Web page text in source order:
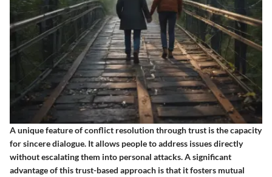
A unique feature of conflict resolution through trust is the capacity
for sincere dialogue. It allows people to address issues directly
without escalating them into personal attacks. A significant
advantage of this trust-based approach is that it fosters mutual